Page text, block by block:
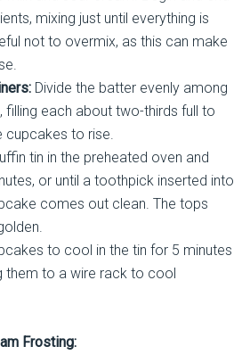
mixing just until everything is
not to overmix, as this can make
Divide the batter evenly among
filling each about two-thirds full to
to rise.
tin in the preheated oven and
or until a toothpick inserted into
comes out clean. The tops
to cool in the tin for 5 minutes
them to a wire rack to cool
Frosting: